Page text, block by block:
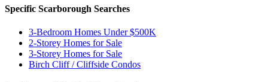
Specific Scarborough Searches
3-Bedroom Homes Under $500K
2-Storey Homes for Sale
3-Storey Homes for Sale
Birch Cliff / Cliffside Condos